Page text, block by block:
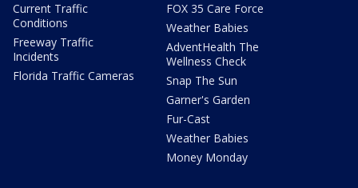
Current Traffic
Conditions
Freeway Traffic
Incidents
Florida Traffic Cameras
FOX 35 Care Force
Weather Babies
AdventHealth The
Wellness Check
Snap The Sun
Garner's Garden
Fur-Cast
Weather Babies
Money Monday